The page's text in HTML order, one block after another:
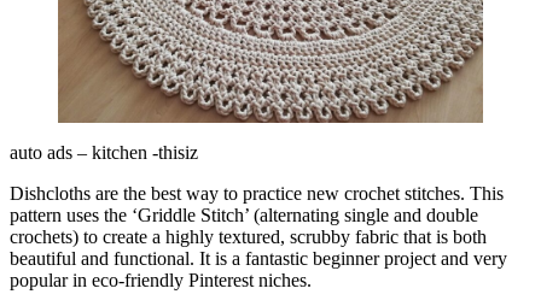
auto ads – kitchen -thisiz
Dishcloths are the best way to practice new crochet stitches. This
pattern uses the ‘Griddle Stitch’ (alternating single and double
crochets) to create a highly textured, scrubby fabric that is both
beautiful and functional. It is a fantastic beginner project and very
popular in eco-friendly Pinterest niches.